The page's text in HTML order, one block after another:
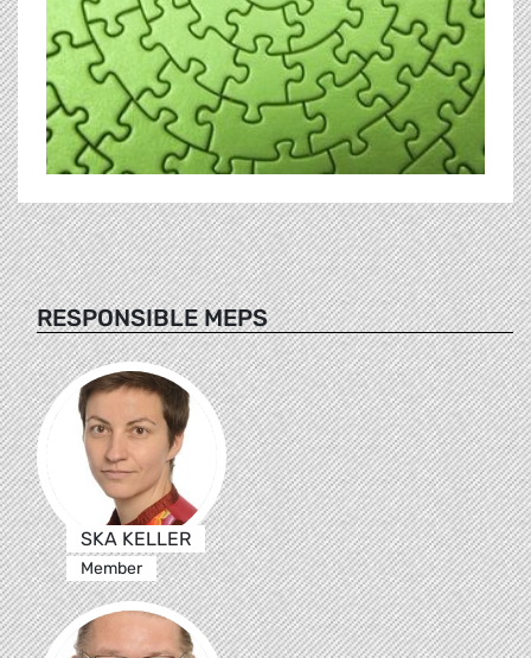
RESPONSIBLE MEPS
SKA KELLER
Member